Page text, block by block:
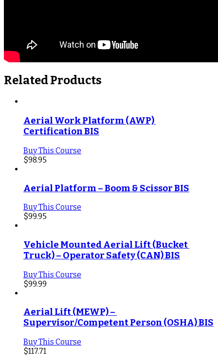
Related Products
Aerial Work Platform (AWP)
Certification BIS
Buy This Course
$98.95
Aerial Platform – Boom & Scissor BIS
Buy This Course
$99.95
Vehicle Mounted Aerial Lift (Bucket
Truck) – Operator Safety (CAN) BIS
Buy This Course
$99.99
Aerial Lift (MEWP) –
Supervisor/Competent Person (OSHA) BIS
Buy This Course
$117.71